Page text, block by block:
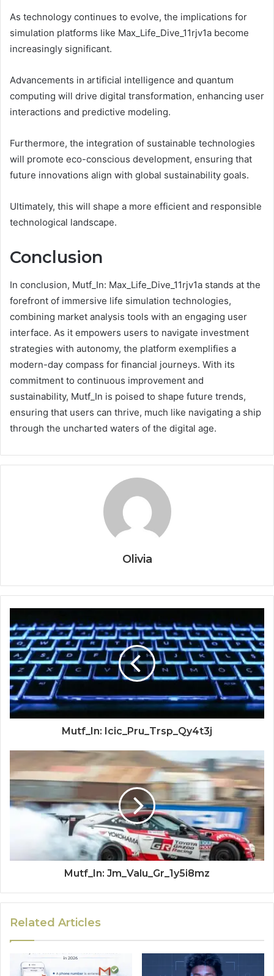
As technology continues to evolve, the implications for
simulation platforms like Max_Life_Dive_11rjv1a become
increasingly significant.
Advancements in artificial intelligence and quantum
computing will drive digital transformation, enhancing user
interactions and predictive modeling.
Furthermore, the integration of sustainable technologies
will promote eco-conscious development, ensuring that
future innovations align with global sustainability goals.
Ultimately, this will shape a more efficient and responsible
technological landscape.
Conclusion
In conclusion, Mutf_In: Max_Life_Dive_11rjv1a stands at the
forefront of immersive life simulation technologies,
combining market analysis tools with an engaging user
interface. As it empowers users to navigate investment
strategies with autonomy, the platform exemplifies a
modern-day compass for financial journeys. With its
commitment to continuous improvement and
sustainability, Mutf_In is poised to shape future trends,
ensuring that users can thrive, much like navigating a ship
through the uncharted waters of the digital age.
Olivia
Mutf_In: Icic_Pru_Trsp_Qy4t3j
Mutf_In: Jm_Valu_Gr_1y5i8mz
Related Articles